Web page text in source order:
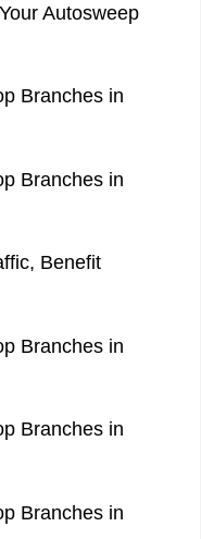
Autosweep
Branches in
Branches in
Benefit
Branches in
Branches in
Branches in